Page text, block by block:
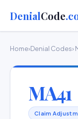
DenialCode
Home›Denial Codes›
MA41
Claim